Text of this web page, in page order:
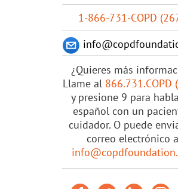
1-866-731-COPD
¿Quieres más
Llame al 866.731.COPD
y presione 9 para
español con un
cuidador. O puede
correo electrónico